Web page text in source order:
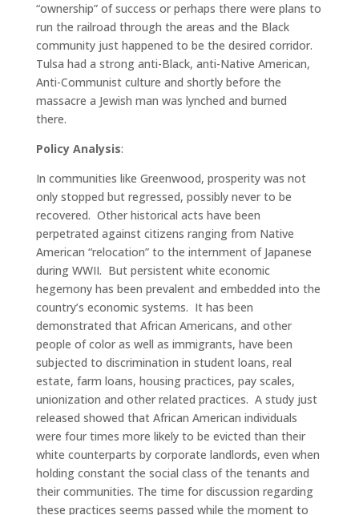
“ownership” of success or perhaps there were plans to
run the railroad through the areas and the Black
community just happened to be the desired corridor.
Tulsa had a strong anti-Black, anti-Native American,
Anti-Communist culture and shortly before the
massacre a Jewish man was lynched and burned
there.
Policy Analysis:
In communities like Greenwood, prosperity was not
only stopped but regressed, possibly never to be
recovered. Other historical acts have been
perpetrated against citizens ranging from Native
American “relocation” to the internment of Japanese
during WWII. But persistent white economic
hegemony has been prevalent and embedded into the
country’s economic systems. It has been
demonstrated that African Americans, and other
people of color as well as immigrants, have been
subjected to discrimination in student loans, real
estate, farm loans, housing practices, pay scales,
unionization and other related practices. A study just
released showed that African American individuals
were four times more likely to be evicted than their
white counterparts by corporate landlords, even when
holding constant the social class of the tenants and
their communities. The time for discussion regarding
these practices seems passed while the moment to